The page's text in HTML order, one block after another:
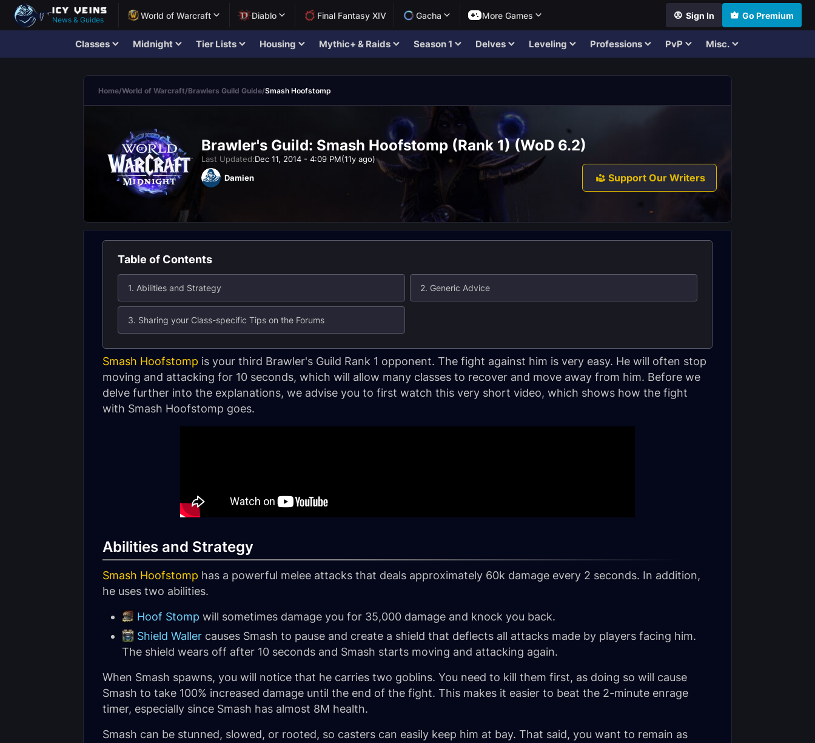
News & Guides World of Warcraft Diablo Final Fantasy XIV Gacha More Games Sign In Go Premium
Classes Midnight Tier Lists Housing Mythic+ & Raids Season 1 Delves Leveling Professions PvP Misc.
Home/World of Warcraft/Brawlers Guild Guide/Smash Hoofstomp
Brawler's Guild: Smash Hoofstomp (Rank 1) (WoD 6.2)
Last Updated:Dec 11, 2014 - 4:09 PM(11y ago)
Damien
Support Our Writers
Table of Contents
1. Abilities and Strategy 2. Generic Advice
3. Sharing your Class-specific Tips on the Forums
Smash Hoofstomp is your third Brawler's Guild Rank 1 opponent. The fight against him is very easy. He will often stop
moving and attacking for 10 seconds, which will allow many classes to recover and move away from him. Before we
delve further into the explanations, we advise you to first watch this very short video, which shows how the fight
with Smash Hoofstomp goes.
Abilities and Strategy
Smash Hoofstomp has a powerful melee attacks that deals approximately 60k damage every 2 seconds. In addition,
he uses two abilities.
Hoof Stomp will sometimes damage you for 35,000 damage and knock you back.
Shield Waller causes Smash to pause and create a shield that deflects all attacks made by players facing him.
The shield wears off after 10 seconds and Smash starts moving and attacking again.
When Smash spawns, you will notice that he carries two goblins. You need to kill them first, as doing so will cause
Smash to take 100% increased damage until the end of the fight. This makes it easier to beat the 2-minute enrage
timer, especially since Smash has almost 8M health.
Smash can be stunned, slowed, or rooted, so casters can easily keep him at bay. That said, you want to remain as